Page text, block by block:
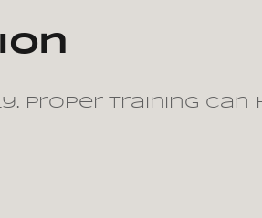
Proper training can